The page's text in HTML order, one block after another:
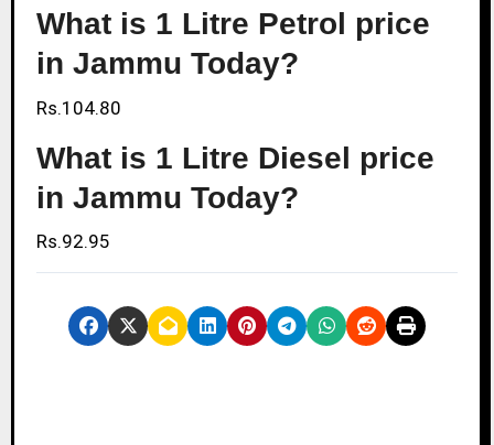
What is 1 Litre Petrol price
in Jammu Today?
Rs.104.80
What is 1 Litre Diesel price
in Jammu Today?
Rs.92.95